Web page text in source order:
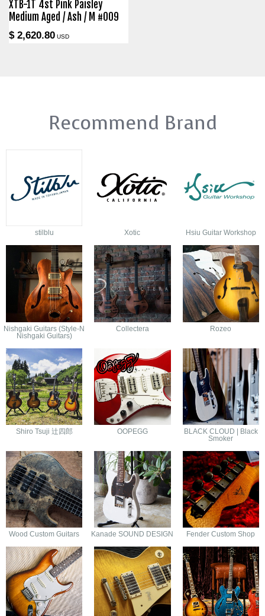
XTB-1T 4st Pink Paisley
Medium Aged / Ash / M #009
$ 2,620.80 USD
Recommend Brand
stilblu Xotic Hsiu Guitar Workshop
Nishgaki Guitars (Style-N
Nishgaki Guitars)
Collectera Rozeo
Shiro Tsuji 辻四郎 OOPEGG
BLACK CLOUD | Black
Smoker
Wood Custom Guitars Kanade SOUND DESIGN Fender Custom Shop